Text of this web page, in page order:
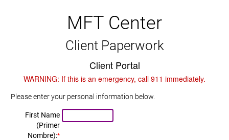
MFT Center
Client Paperwork
Client Portal
WARNING: If this is an emergency, call 911 immediately.
Please enter your personal information below.
First Name
(Primer
Nombre):*